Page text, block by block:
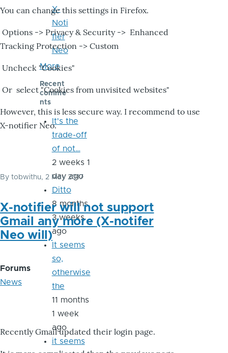
You can change this settings in Firefox.
Options -> Privacy & Security -> Enhanced
Tracking Protection -> Custom
Uncheck "Cookies"
Or select "Cookies from unvisited websites"
However, this is less secure way. I recommend to use
X-notifier Neo.
By tobwithu, 2 May 2017
X-notifier will not support
Gmail any more (X-notifer
Neo will)
Forums
News
Recently Gmail updated their login page.
X-
Noti
fier
Neo
More
Recent
comme
nts
It's the
trade-off
of not…
2 weeks 1
day ago
Ditto
8 months
3 weeks
ago
It seems
so,
otherwise
the
11 months
1 week
ago
it seems